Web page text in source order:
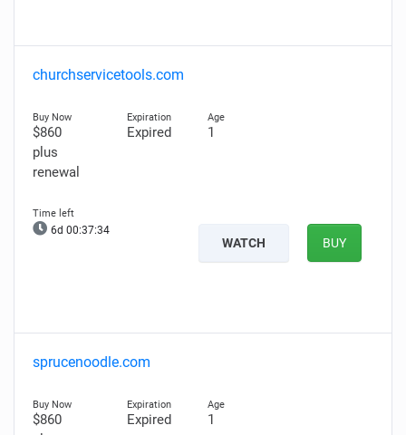
churchservicetools.com
$860
plus
renewal
Expired 1
6d 00:37:33
WATCH BUY
sprucenoodle.com
$860
Expired 1